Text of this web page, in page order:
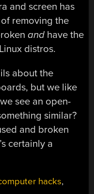
and screen has
removing the
and have the
distros.
about the
but we like
see an open-
similar?
and broken
certainly a
hacks,